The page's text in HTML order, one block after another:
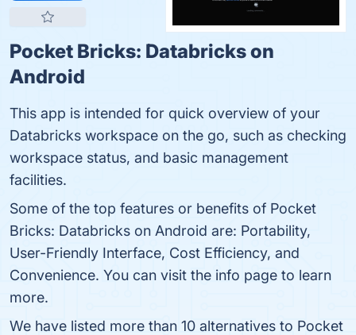
Pocket Bricks: Databricks on
Android
This app is intended for quick overview of your
Databricks workspace on the go, such as checking
workspace status, and basic management
facilities.
Some of the top features or benefits of Pocket
Bricks: Databricks on Android are: Portability,
User-Friendly Interface, Cost Efficiency, and
Convenience. You can visit the info page to learn
more.
We have listed more than 10 alternatives to Pocket